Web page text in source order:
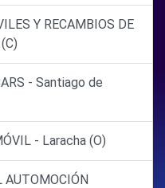
Y RECAMBIOS DE
- Santiago de
- Laracha (O)